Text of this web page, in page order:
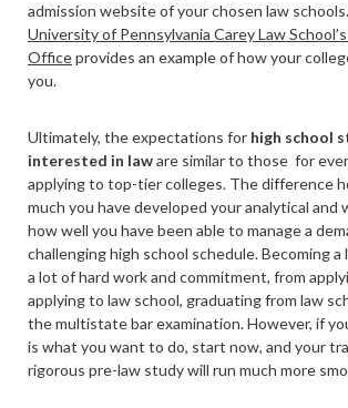
admission website of your chosen law
University of Pennsylvania Carey Law
Officeprovides an example of how your
you.
Ultimately, the expectations for high school
interested in laware similar to those for
applying to top-tier colleges. The difference
much you have developed your analytical and
how well you have been able to manage a
challenging high school schedule. Becoming
a lot of hard work and commitment, from
applying to law school, graduating from law
the multistate bar examination. However, if
is what you want to do, start now, and your
rigorous pre-law study will run much more